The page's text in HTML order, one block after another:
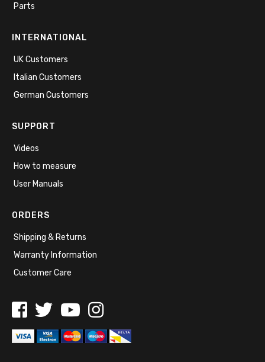
Parts
INTERNATIONAL
UK Customers
Italian Customers
German Customers
SUPPORT
Videos
How to measure
User Manuals
ORDERS
Shipping & Returns
Warranty Information
Customer Care